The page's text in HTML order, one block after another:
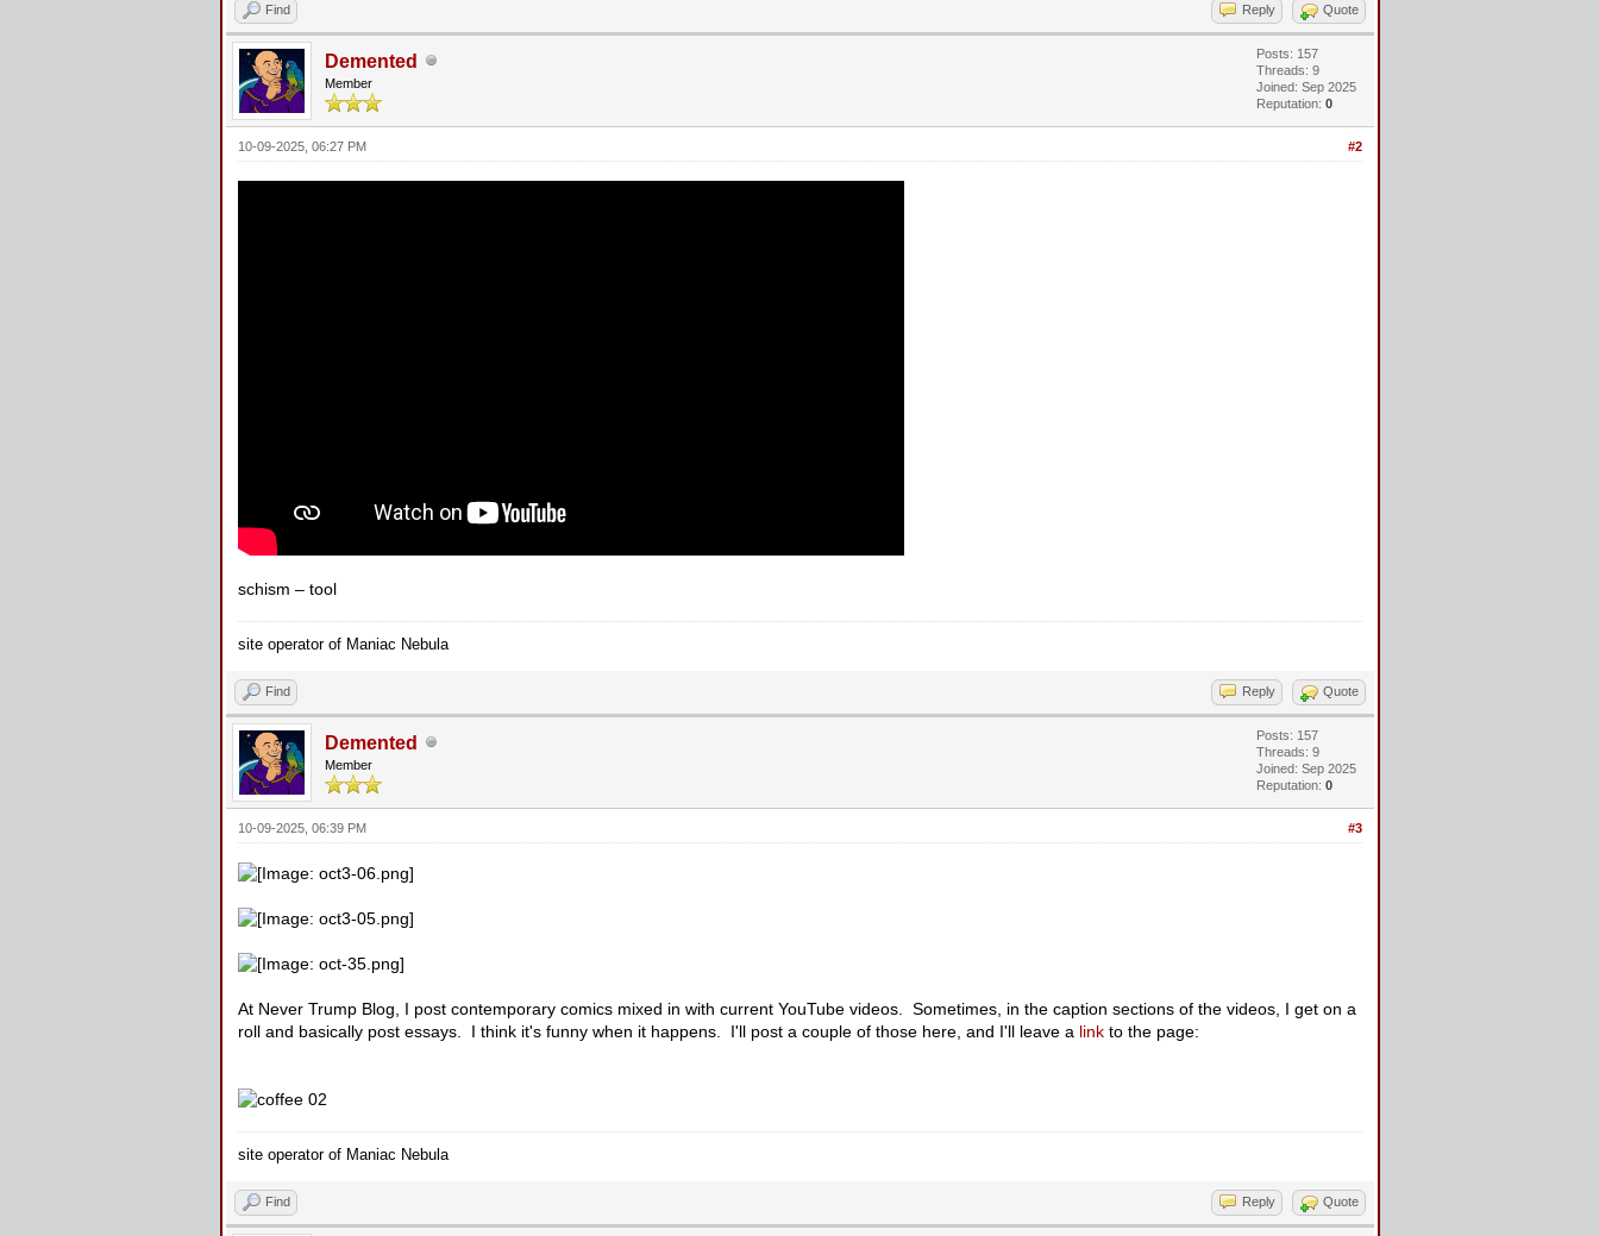
Find Reply Quote
Demented
Member
Posts: 157
Threads: 9
Joined: Sep 2025
Reputation: 0
#2
10-09-2025, 06:27 PM
schism – tool
site operator of Maniac Nebula
Find Reply Quote
Demented
Member
Posts: 157
Threads: 9
Joined: Sep 2025
Reputation: 0
#3
10-09-2025, 06:39 PM
At Never Trump Blog, I post contemporary comics mixed in with current YouTube videos. Sometimes, in the caption sections of the videos, I get on a
roll and basically post essays. I think it's funny when it happens. I'll post a couple of those here, and I'll leave a linkto the page:
site operator of Maniac Nebula
Find Reply Quote